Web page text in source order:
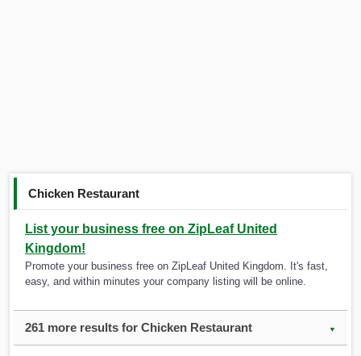
Chicken Restaurant
List your business free on ZipLeaf United
Kingdom!
Promote your business free on ZipLeaf United Kingdom. It's fast,
easy, and within minutes your company listing will be online.
261 more results for Chicken Restaurant ▼